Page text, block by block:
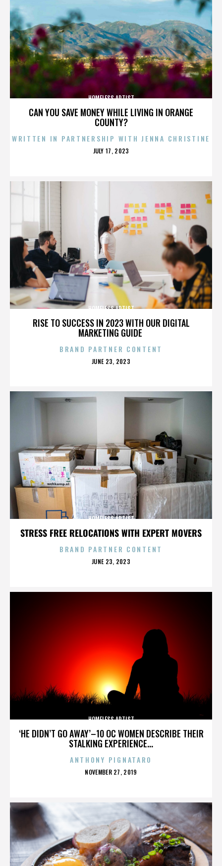
CAN YOU SAVE MONEY WHILE LIVING IN ORANGE
COUNTY?
HOMELESS ARTIST
WRITTEN IN PARTNERSHIP WITH JENNA CHRISTINE
POSTED
JULY 17, 2023
RISE TO SUCCESS IN 2023 WITH OUR DIGITAL
MARKETING GUIDE
HOMELESS ARTIST
BRAND PARTNER CONTENT
POSTED
JUNE 23, 2023
STRESS FREE RELOCATIONS WITH EXPERT MOVERS
HOMELESS ARTIST
BRAND PARTNER CONTENT
POSTED
JUNE 23, 2023
‘HE DIDN’T GO AWAY’–10 OC WOMEN DESCRIBE THEIR
STALKING EXPERIENCE...
HOMELESS ARTIST
ANTHONY PIGNATARO
POSTED
NOVEMBER 27, 2019